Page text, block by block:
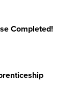
Completed!